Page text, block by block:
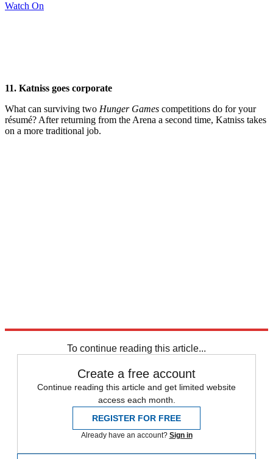
Watch On
11. Katniss goes corporate
What can surviving two Hunger Games competitions do for your
résumé? After returning from the Arena a second time, Katniss takes
on a more traditional job.
To continue reading this article...
Create a free account
Continue reading this article and get limited website
access each month.
REGISTER FOR FREE
Already have an account? Sign in